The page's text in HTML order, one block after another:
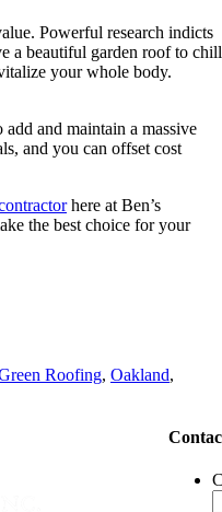
Powerful research indicts
a beautiful garden roof to chill
your whole body.
and maintain a massive
and you can offset cost
here at Ben’s
the best choice for your
Roofing, Oakland,